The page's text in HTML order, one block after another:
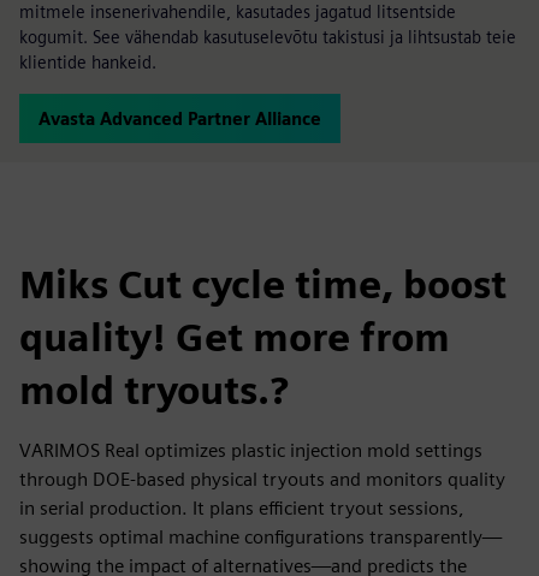
mitmele insenerivahendile, kasutades jagatud litsentside
kogumit. See vähendab kasutuselevõtu takistusi ja lihtsustab teie
klientide hankeid.
Avasta Advanced Partner Alliance
Miks Cut cycle time, boost
quality! Get more from
mold tryouts.?
VARIMOS Real optimizes plastic injection mold settings
through DOE-based physical tryouts and monitors quality
in serial production. It plans efficient tryout sessions,
suggests optimal machine configurations transparently—
showing the impact of alternatives—and predicts the